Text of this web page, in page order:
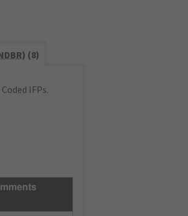
) (8)
IFPs.